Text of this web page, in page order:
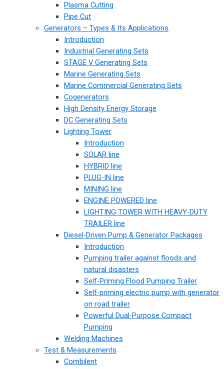
Plasma Cutting
Pipe Cut
Generators – Types & Its Applications
Introduction
Industrial Generating Sets
STAGE V Generating Sets
Marine Generating Sets
Marine Commercial Generating Sets
Cogenerators
High Density Energy Storage
DC Generating Sets
Lighting Tower
Introduction
SOLAR line
HYBRID line
PLUG-IN line
MINING line
ENGINE POWERED line
LIGHTING TOWER WITH HEAVY-DUTY
TRAILER line
Diesel-Driven Pump & Generator Packages
Introduction
Pumping trailer against floods and
natural disasters
Self-Priming Flood Pumping Trailer
Self-priming electric pump with generator
on road trailer
Powerful Dual-Purpose Compact
Pumping
Welding Machines
Test & Measurements
Combilent